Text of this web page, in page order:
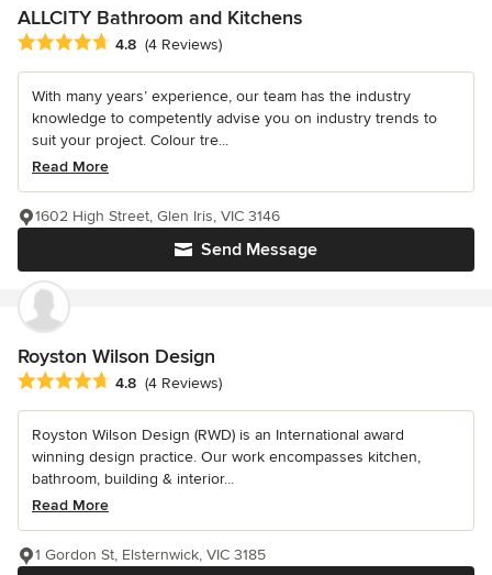
ALLCITY Bathroom and Kitchens
Average rating: 4.8 out of 5 stars
4.8 (4 Reviews)
With many years’ experience, our team has the industry
knowledge to competently advise you on industry trends to
suit your project. Colour tre...
Read More
Send Message
1602 High Street, Glen Iris, VIC 3146
Royston Wilson Design
Average rating: 4.8 out of 5 stars
4.8 (4 Reviews)
Royston Wilson Design (RWD) is an International award
winning design practice. Our work encompasses kitchen,
bathroom, building & interior...
Read More
1 Gordon St, Elsternwick, VIC 3185